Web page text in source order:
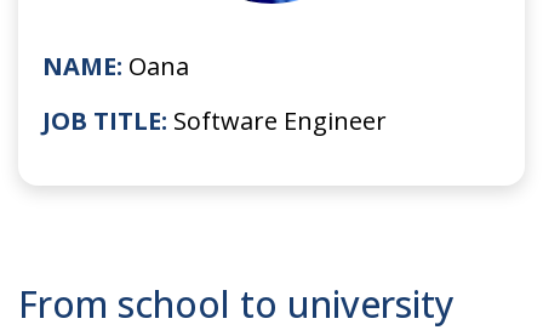
NAME: Oana
JOB TITLE: Software Engineer
From school to university